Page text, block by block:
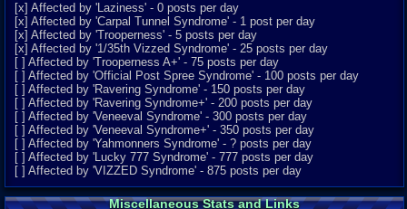
[x] Affected by 'Laziness' - 0 posts per day
[x] Affected by 'Carpal Tunnel Syndrome' - 1 post per day
[x] Affected by 'Trooperness' - 5 posts per day
[x] Affected by '1/35th Vizzed Syndrome' - 25 posts per day
[ ] Affected by 'Trooperness A+' - 75 posts per day
[ ] Affected by 'Official Post Spree Syndrome' - 100 posts per day
[ ] Affected by 'Ravering Syndrome' - 150 posts per day
[ ] Affected by 'Ravering Syndrome+' - 200 posts per day
[ ] Affected by 'Veneeval Syndrome' - 300 posts per day
[ ] Affected by 'Veneeval Syndrome+' - 350 posts per day
[ ] Affected by 'Yahmonners Syndrome' - ? posts per day
[ ] Affected by 'Lucky 777 Syndrome' - 777 posts per day
[ ] Affected by 'VIZZED Syndrome' - 875 posts per day
Miscellaneous Stats and Links